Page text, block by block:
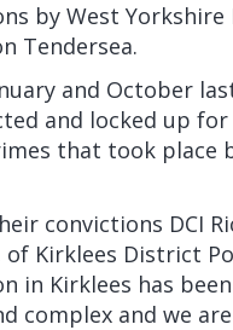
by West Yorkshire
Tendersea.
and October
and locked up
that took place
convictions DCI
of Kirklees District
in Kirklees has
complex and we